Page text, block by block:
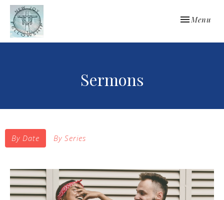
Toggle
Menu
Sermons
By Date By Series